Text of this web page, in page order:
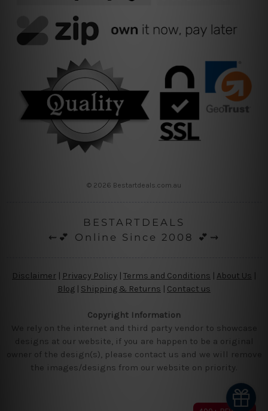
© 2026 Bestartdeals.com.au
BESTARTDEALS
⇜💕 Online Since 2008 💕⇝
Disclaimer Privacy Policy | Terms and Conditions About Us
Blog | Shipping & Returns | Contact us
Copyright Information
We rely on the internet and third party vendor to showcase
designs at our website, if you are happen to be a original
owner of the design(s), please contact us and we will remove
the images/designs from our website on priority.